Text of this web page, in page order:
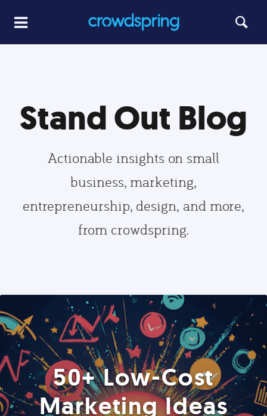
Stand Out Blog
Actionable insights on small
business, marketing,
entrepreneurship, design, and more,
from crowdspring.
50+ Low-Cost
Marketing Ideas